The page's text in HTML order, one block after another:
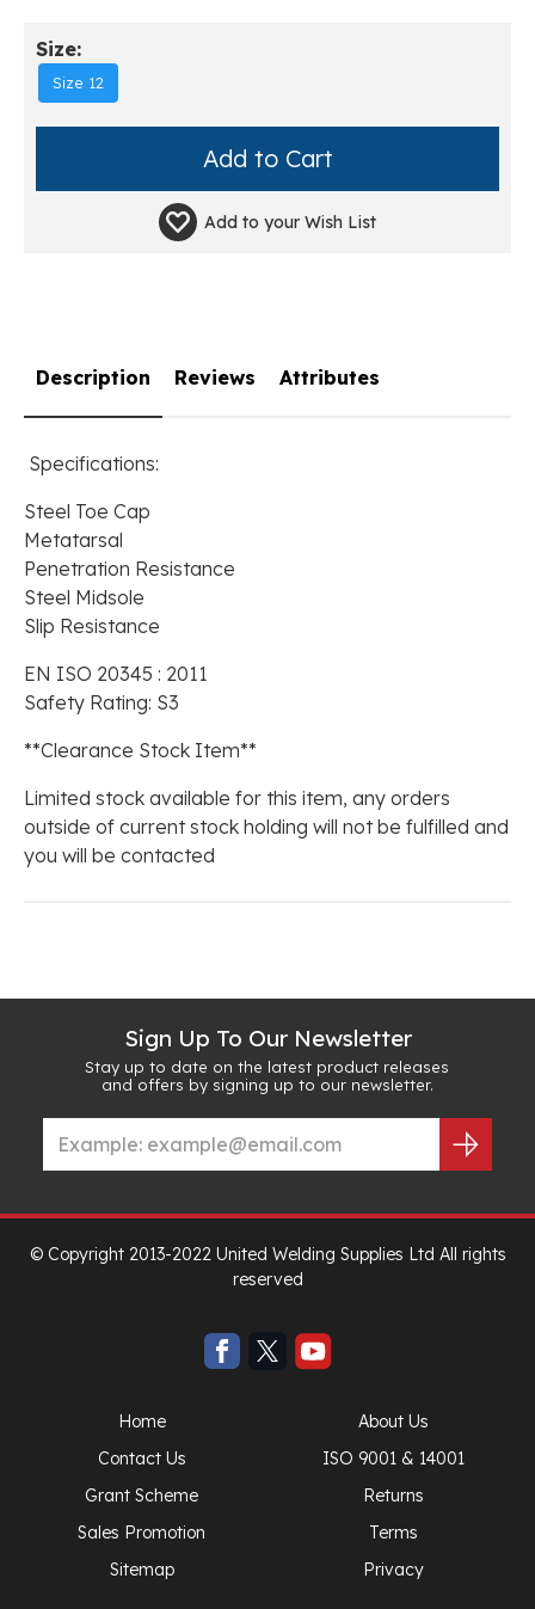
Size:
Size 12
Add to your Wish List
Description
Specifications:
Steel Toe Cap
Metatarsal
Penetration Resistance
Steel Midsole
Slip Resistance
EN ISO 20345 : 2011
Safety Rating: S3
**Clearance Stock Item**
Limited stock available for this item, any orders
outside of current stock holding will not be fulfilled and
you will be contacted
Reviews Attributes
Sign Up To Our Newsletter
Stay up to date on the latest product releases
and offers by signing up to our newsletter.
© Copyright 2013-2022 United Welding Supplies Ltd All rights
reserved
Home
About Us
Contact Us
ISO 9001 & 14001
Grant Scheme
Returns
Sales Promotion
Terms
Sitemap
Privacy